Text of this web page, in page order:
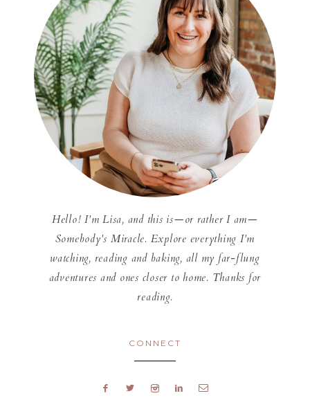
Hello! I'm Lisa, and this is—or rather I am—
Somebody's Miracle. Explore everything I'm
watching, reading and baking, all my far-flung
adventures and ones closer to home. Thanks for
reading.
CONNECT